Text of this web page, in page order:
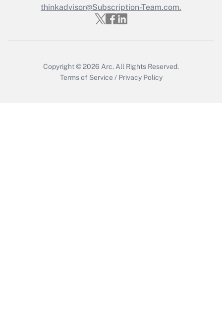
Get Answer
thinkadvisor@Subscription-Team.com.
Copyright © 2026 Arc. All Rights Reserved.
Terms of Service / Privacy Policy